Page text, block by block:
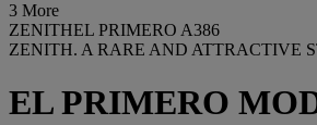
3 More
ZENITHEL PRIMERO A386
ZENITH. A RARE AND ATTRACTIVE
EL PRIMERO